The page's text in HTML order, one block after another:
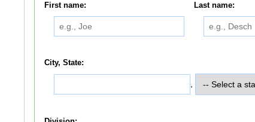
First name: Last name:
City, State: